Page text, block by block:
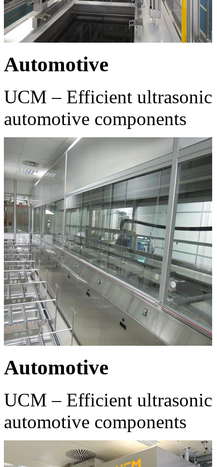
Automotive
UCM – Efficient
automotive components
Automotive
UCM – Efficient
automotive components